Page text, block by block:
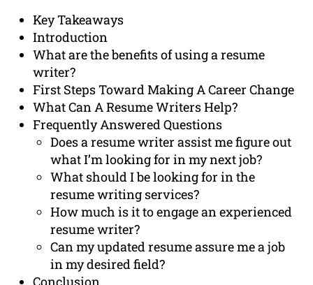
Key Takeaways
Introduction
What are the benefits of using a resume
writer?
First Steps Toward Making A Career Change
What Can A Resume Writers Help?
Frequently Answered Questions
Does a resume writer assist me figure out
what I’m looking for in my next job?
What should I be looking for in the
resume writing services?
How much is it to engage an experienced
resume writer?
Can my updated resume assure me a job
in my desired field?
Conclusion